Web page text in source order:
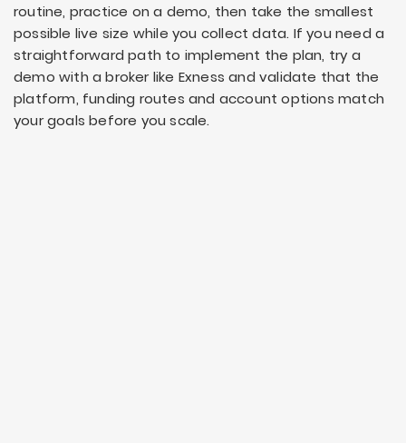
routine, practice on a demo, then take the smallest
possible live size while you collect data. If you need a
straightforward path to implement the plan, try a
demo with a broker like Exness and validate that the
platform, funding routes and account options match
your goals before you scale.